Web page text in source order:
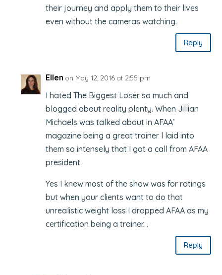
their journey and apply them to their lives
even without the cameras watching.
Reply
Ellen on May 12, 2016 at 2:55 pm
I hated The Biggest Loser so much and
blogged about reality plenty. When Jillian
Michaels was talked about in AFAA’
magazine being a great trainer l laid into
them so intensely that I got a call from AFAA
president.
Yes I knew most of the show was for ratings
but when your clients want to do that
unrealistic weight loss I dropped AFAA as my
certification being a trainer. .
Reply